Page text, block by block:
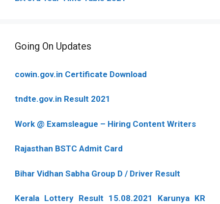
Going On Updates
cowin.gov.in Certificate Download
tndte.gov.in Result 2021
Work @ Examsleague – Hiring Content Writers
Rajasthan BSTC Admit Card
Bihar Vidhan Sabha Group D / Driver Result
Kerala Lottery Result 15.08.2021 Karunya KR